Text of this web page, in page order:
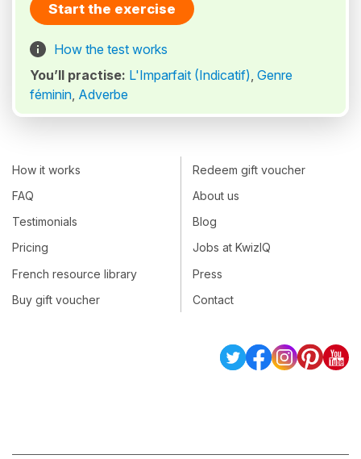
Start the exercise
How the test works
You’ll practise: L'Imparfait (Indicatif), Genre
féminin, Adverbe
How it works
FAQ
Testimonials
Pricing
French resource library
Buy gift voucher
Redeem gift voucher
About us
Blog
Jobs at KwizIQ
Press
Contact